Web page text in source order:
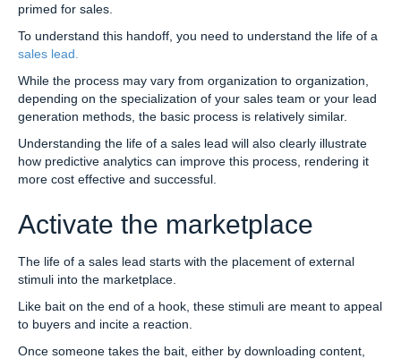
primed for sales.
To understand this handoff, you need to understand the life of a
sales lead.
While the process may vary from organization to organization,
depending on the specialization of your sales team or your lead
generation methods, the basic process is relatively similar.
Understanding the life of a sales lead will also clearly illustrate
how predictive analytics can improve this process, rendering it
more cost effective and successful.
Activate the marketplace
The life of a sales lead starts with the placement of external
stimuli into the marketplace.
Like bait on the end of a hook, these stimuli are meant to appeal
to buyers and incite a reaction.
Once someone takes the bait, either by downloading content,